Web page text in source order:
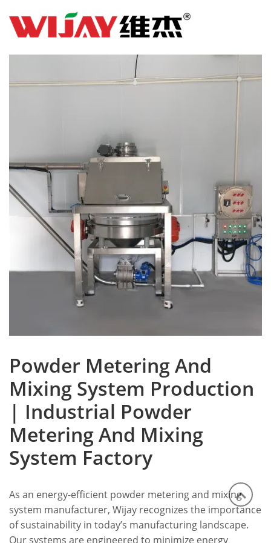
Powder Metering And
Mixing System Production
| Industrial Powder
Metering And Mixing
System Factory
As an energy-efficient powder metering and mixing
system manufacturer, Wijay recognizes the importance
of sustainability in today’s manufacturing landscape.
Our systems are engineered to minimize energy